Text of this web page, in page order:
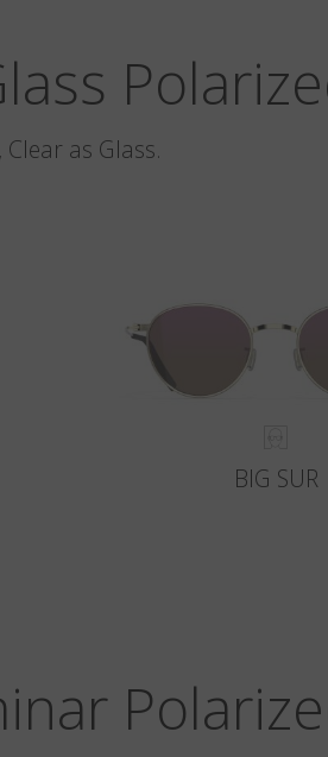
Clear as Glass.
BIG SUR